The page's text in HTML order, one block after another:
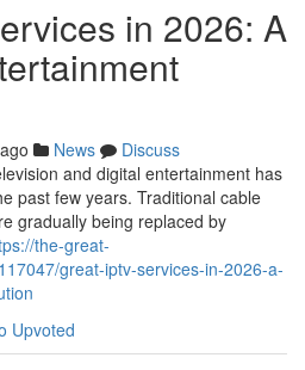
in 2026: A
News
Discuss
and digital entertainment has
past few years. Traditional cable
gradually being replaced by
the-great-
great-iptv-services-in-2026-a-
Upvoted